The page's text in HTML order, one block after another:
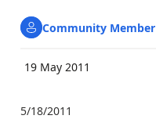
Community Member
19 May 2011
5/18/2011